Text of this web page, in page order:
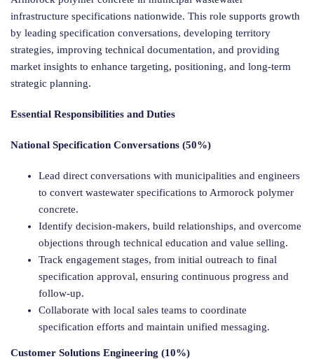
infrastructure specifications nationwide. This role supports growth
by leading specification conversations, developing territory
strategies, improving technical documentation, and providing
market insights to enhance targeting, positioning, and long-term
strategic planning.
Essential Responsibilities and Duties
National Specification Conversations (50%)
Lead direct conversations with municipalities and engineers
to convert wastewater specifications to Armorock polymer
concrete.
Identify decision-makers, build relationships, and overcome
objections through technical education and value selling.
Track engagement stages, from initial outreach to final
specification approval, ensuring continuous progress and
follow-up.
Collaborate with local sales teams to coordinate
specification efforts and maintain unified messaging.
Customer Solutions Engineering (10%)